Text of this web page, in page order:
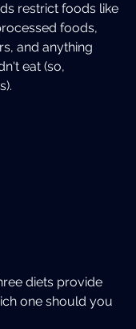
restrict foods like
foods,
and anything
eat (so,
diets provide
one should you